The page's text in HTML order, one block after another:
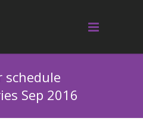
schedule
Sep 2016